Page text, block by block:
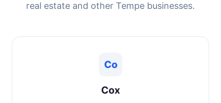
real estate and other Tempe businesses.
Co
Cox